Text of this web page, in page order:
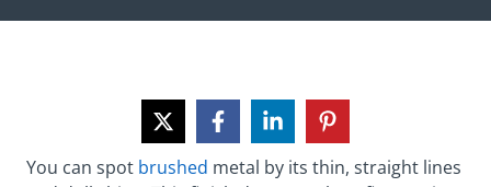
You can spot brushed metal by its thin, straight lines